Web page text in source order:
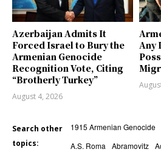
Azerbaijan Admits It
Forced Israel to Bury the
Armenian Genocide
Recognition Vote, Citing
“Brotherly Turkey”
August 4, 2026
Any
Search other
topics:
1915 Armenian Genocide
A.S. Roma
Abramovitz